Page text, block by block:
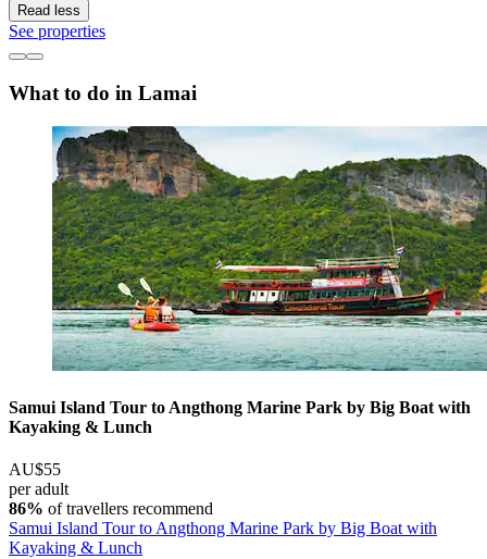
Read less
See properties
What to do in Lamai
Samui Island Tour to Angthong Marine Park by Big Boat with
Kayaking & Lunch
AU$55
per adult
86% of travellers recommend
Samui Island Tour to Angthong Marine Park by Big Boat with
Kayaking & Lunch